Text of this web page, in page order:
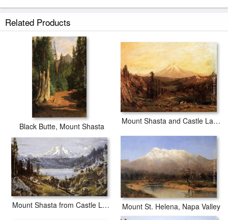
Related Products
Black Butte, Mount Shasta
Mount Shasta and Castle Lake, California
Mount Shasta from Castle Lake Mount St. Helena, Napa Valley